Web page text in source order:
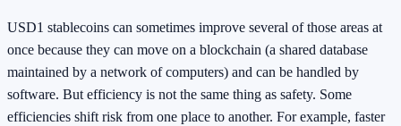
USD1 stablecoins can sometimes improve several of those areas at
once because they can move on a blockchain (a shared database
maintained by a network of computers) and can be handled by
software. But efficiency is not the same thing as safety. Some
efficiencies shift risk from one place to another. For example, faster